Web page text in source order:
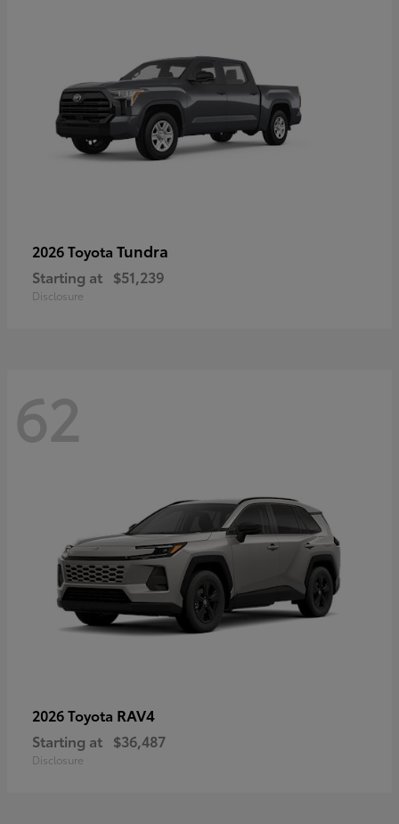
2026 Toyota Tundra
Starting at $51,239
Disclosure
62
2026 Toyota RAV4
Starting at $36,487
Disclosure